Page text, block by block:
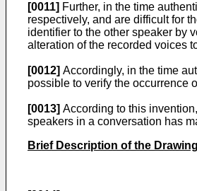
[0011] Further, in the time
respectively, and are difficult for
identifier to the other speaker by
alteration of the recorded voices
[0012] Accordingly, in the time
possible to verify the occurrence
[0013] According to this
speakers in a conversation has
Brief Description of the